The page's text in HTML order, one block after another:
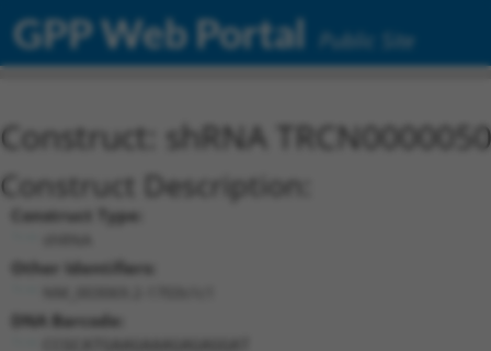
GPP Web Portal Public Site
Construct: shRNA
Construct Description:
Construct Type:
Other Identifiers:
DNA Barcode: